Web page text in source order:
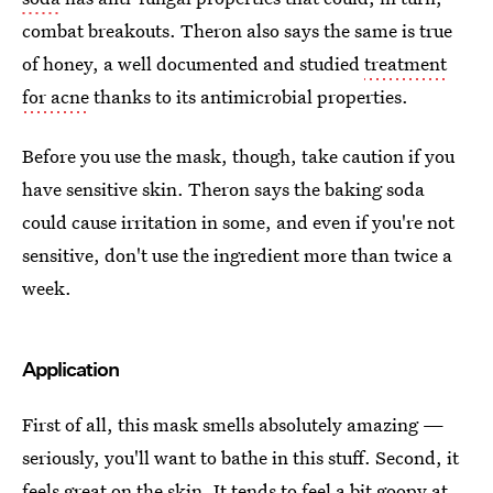
combat breakouts. Theron also says the same is true
of honey, a well documented and studiedtreatment
for acnethanks to its antimicrobial properties.
Before you use the mask, though, take caution if you
have sensitive skin. Theron says the baking soda
could cause irritation in some, and even if you're not
sensitive, don't use the ingredient more than twice a
week.
Application
First of all, this mask smells absolutely amazing —
seriously, you'll want to bathe in this stuff. Second, it